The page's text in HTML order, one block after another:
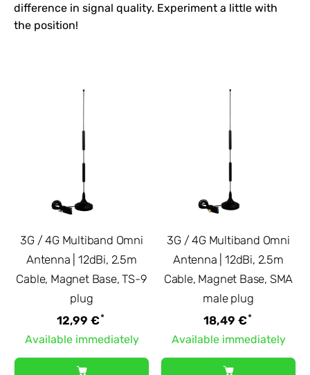
difference in signal quality. Experiment a little with
the position!
3G / 4G Multiband Omni
Antenna | 12dBi, 2.5m
Cable, Magnet Base, TS-9
plug
12,99 €*
Available immediately
3G / 4G Multiband Omni
Antenna | 12dBi, 2.5m
Cable, Magnet Base, SMA
male plug
18,49 €*
Available immediately